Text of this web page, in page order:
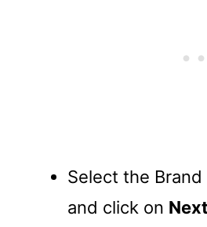
Select the
and click on